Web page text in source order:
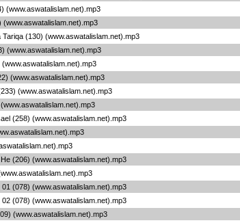
(www.aswatalislam.net).mp3
(www.aswatalislam.net).mp3
(130) (www.aswatalislam.net).mp3
(www.aswatalislam.net).mp3
(www.aswatalislam.net).mp3
(www.aswatalislam.net).mp3
(258) (www.aswatalislam.net).mp3
(206) (www.aswatalislam.net).mp3
(078) (www.aswatalislam.net).mp3
(078) (www.aswatalislam.net).mp3
(www.aswatalislam.net).mp3